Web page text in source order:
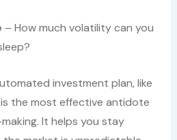
– How much volatility can you
investment plan, like
the most effective antidote
It helps you stay